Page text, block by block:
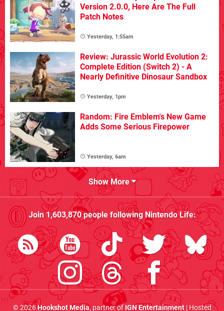
Version 2.0.0, Here Are The Full
Patch Notes
Yesterday, 1:55am
Review: Jurassic World Evolution 2:
Complete Edition (Switch 2) - A
Nearly Definitive Dinosaur Sandbox
Yesterday, 1pm
Random: Fire Emblem's New Game
Adds Some Serious Firepower
Yesterday, 6am
Show More
Join1,603,870people followingNintendo Life:
© 2026Hookshot Media, partner ofIGN Entertainment| Hosted